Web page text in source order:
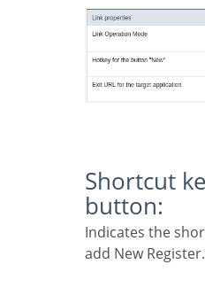
Shortcut key to the New
button:
Indicates the shortcut key to the button
add New Register.